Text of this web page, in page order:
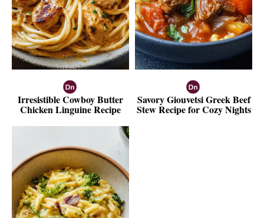
Irresistible Cowboy Butter
Chicken Linguine Recipe
Savory Giouvetsi Greek Beef
Stew Recipe for Cozy Nights